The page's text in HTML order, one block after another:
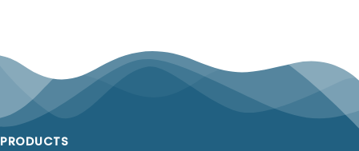
PRODUCTS